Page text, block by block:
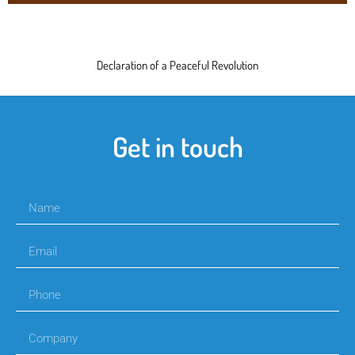
Declaration of a Peaceful Revolution
Get in touch